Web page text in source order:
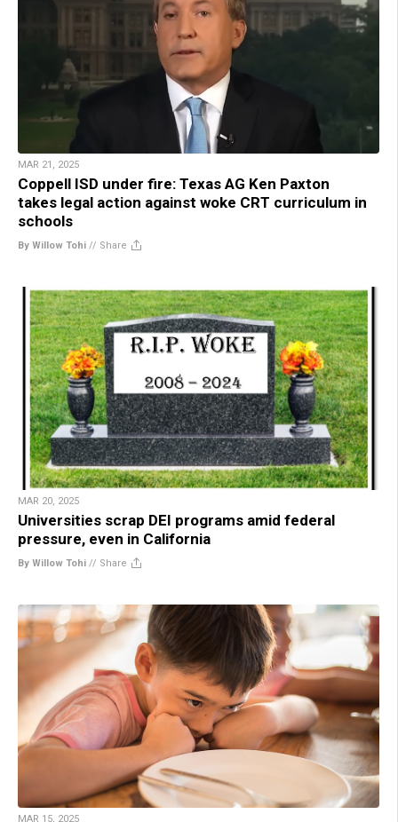
MAR 21, 2025
Coppell ISD under fire: Texas AG Ken Paxton
takes legal action against woke CRT curriculum in
schools
By Willow Tohi // Share
MAR 20, 2025
Universities scrap DEI programs amid federal
pressure, even in California
By Willow Tohi // Share
MAR 15, 2025